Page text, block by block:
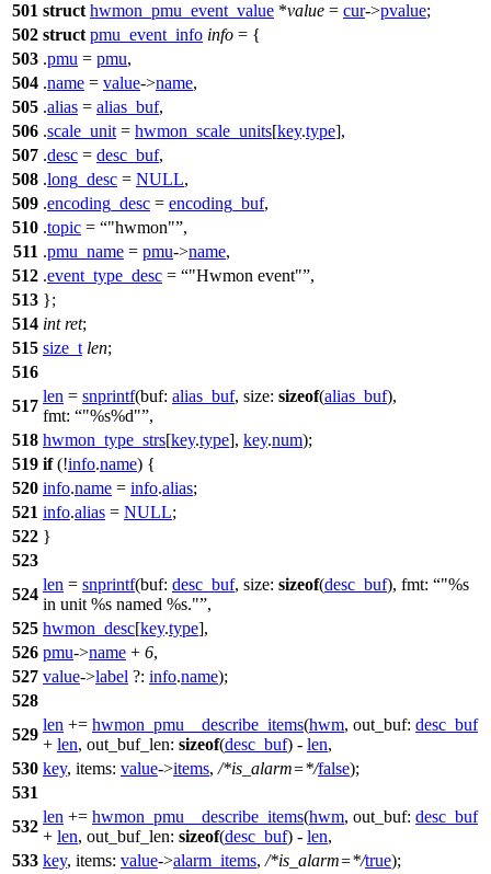
501 struct hwmon_pmu_event_value *value = cur->pvalue;
502 struct pmu_event_info info = {
503 .pmu = pmu,
504 .name = value->name,
505 .alias = alias_buf,
506 .scale_unit = hwmon_scale_units[key.type],
507 .desc = desc_buf,
508 .long_desc = NULL,
509 .encoding_desc = encoding_buf,
510 .topic = "hwmon" ,
511 .pmu_name = pmu->name,
512 .event_type_desc = "Hwmon event" ,
513 };
514 int ret;
515 size_t len;
516
517
len = snprintf(buf: alias_buf, size: sizeof(alias_buf),
fmt:
"%s%d" ,
518 hwmon_type_strs[key.type], key.num);
519 if(!info.name) {
520 info.name = info.alias;
521 info.alias = NULL;
522 }
523
524
len = snprintf(buf: desc_buf, size: sizeof(desc_buf), fmt:
"%s
in unit %s named %s." ,
525 hwmon_desc[key.type],
526 pmu->name + 6,
527 value->label ?: info.name);
528
529
len += hwmon_pmu__describe_items(hwm, out_buf: desc_buf
+ len, out_buf_len: sizeof(desc_buf) - len,
530 key, items: value->items, /*is_alarm=*/false);
531
532
len += hwmon_pmu__describe_items(hwm, out_buf: desc_buf
+ len, out_buf_len: sizeof(desc_buf) - len,
533 key, items: value->alarm_items, /*is_alarm=*/true);